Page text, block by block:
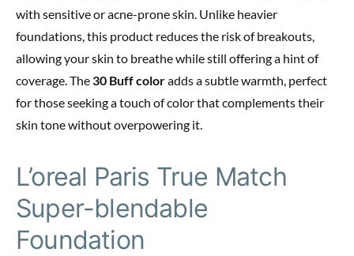
with sensitive or acne-prone skin. Unlike heavier
foundations, this product reduces the risk of breakouts,
allowing your skin to breathe while still offering a hint of
coverage. The 30 Buff coloradds a subtle warmth, perfect
for those seeking a touch of color that complements their
skin tone without overpowering it.
L’oreal Paris True Match
Super-blendable
Foundation